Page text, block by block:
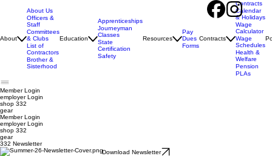
About
About Us
Officers &
Staff
Committees
& Clubs
List of
Contractors
Brother &
Sisterhood
Education
Apprenticeships
Journeyman
Classes
State
Certification
Safety
Resources
Pay
Dues
Forms
Contracts
Contracts
Calendar
& Holidays
Wage
Calculator
Wage
Schedules
Health &
Welfare
Pension
PLAs
Member Login
employerLogin
shop 332
gear
Member Login
employer Login
shop 332
gear
332 Newsletter
Download Newsletter